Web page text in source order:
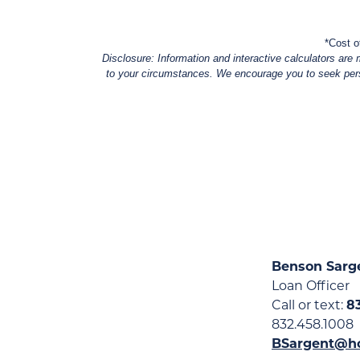
*Cost
Disclosure: Information and interactive calculators are
to your circumstances. We encourage you to seek
Benson
Loan Officer
Call or text:
832.458.1008